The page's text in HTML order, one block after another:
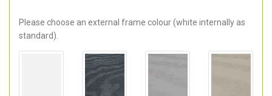
Please choose an external frame colour (white internally as
standard).